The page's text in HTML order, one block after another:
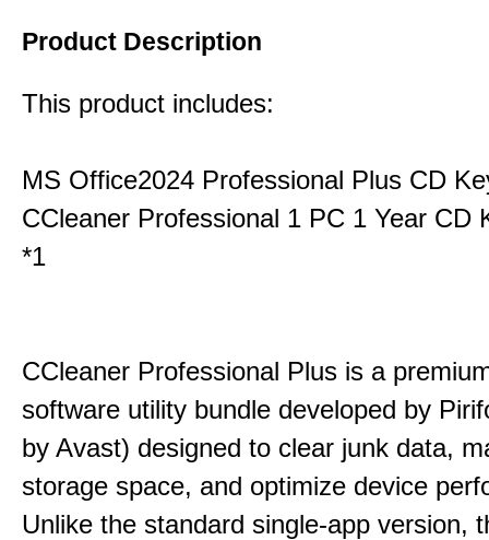
Product Description
This product includes:
MS Office2024 Professional Plus CD
CCleaner Professional 1 PC 1 Year CD
*1
CCleaner Professional Plus is a
software utility bundle developed by
by Avast) designed to clear junk data,
storage space, and optimize device
Unlike the standard single-app version,